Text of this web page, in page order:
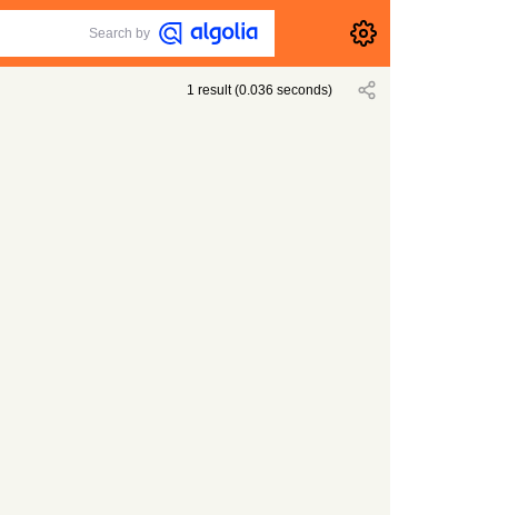
Search by
1 result(0.036 seconds)